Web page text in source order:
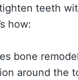
teeth
how:
bone
around the